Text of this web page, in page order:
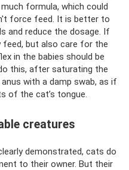
formula, which could
force feed. It is better to
and reduce the dosage. If
but also care for the
in the babies should be
this, after saturating the
with a damp swab, as if
of the cat’s tongue.
creatures
demonstrated, cats do
to their owner. But their